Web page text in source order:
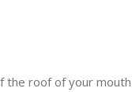
the roof of your